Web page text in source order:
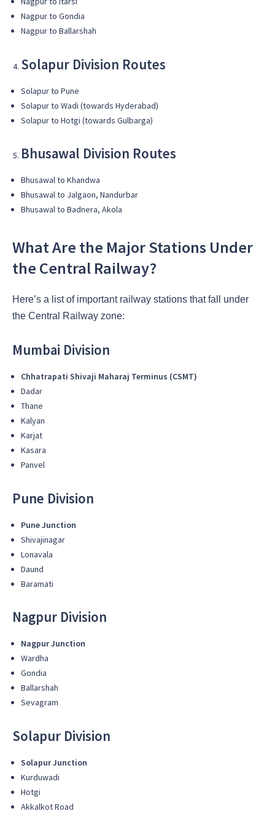
Nagpur to Gondia
Nagpur to Ballarshah
Solapur Division Routes
Solapur to Pune
Solapur to Wadi (towards Hyderabad)
Solapur to Hotgi (towards Gulbarga)
Bhusawal Division Routes
Bhusawal to Khandwa
Bhusawal to Jalgaon, Nandurbar
Bhusawal to Badnera, Akola
What Are the Major Stations Under
the Central Railway?
Here’s a list of important railway stations that fall under
the Central Railway zone:
Mumbai Division
Chhatrapati Shivaji Maharaj Terminus (CSMT)
Dadar
Thane
Kalyan
Karjat
Kasara
Panvel
Pune Division
Pune Junction
Shivajinagar
Lonavala
Daund
Baramati
Nagpur Division
Nagpur Junction
Wardha
Gondia
Ballarshah
Sevagram
Solapur Division
Solapur Junction
Kurduwadi
Hotgi
Akkalkot Road